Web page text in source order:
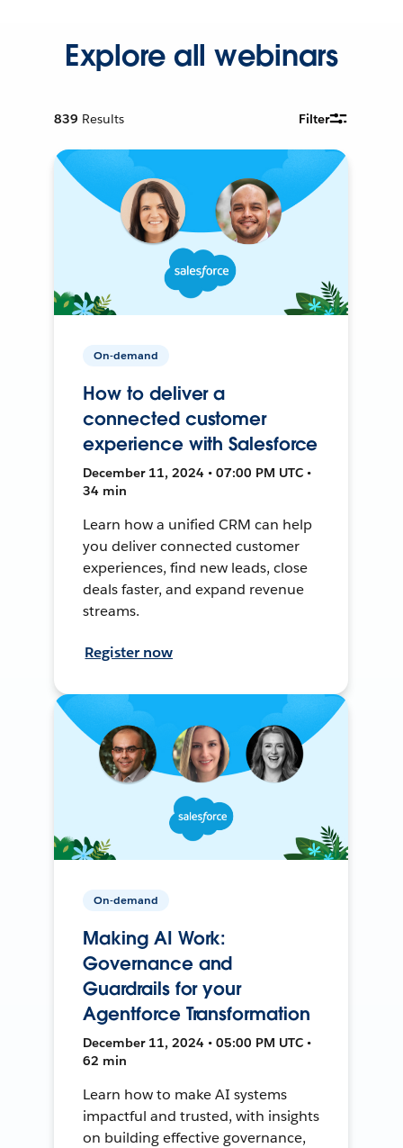
Explore all webinars
839 Results Filter
On-demand
How to deliver a
connected customer
experience with Salesforce
December 11, 2024 • 07:00 PM UTC •
34 min
Learn how a unified CRM can help
you deliver connected customer
experiences, find new leads, close
deals faster, and expand revenue
streams.
Register now
On-demand
Making AI Work:
Governance and
Guardrails for your
Agentforce Transformation
December 11, 2024 • 05:00 PM UTC •
62 min
Learn how to make AI systems
impactful and trusted, with insights
on building effective governance,